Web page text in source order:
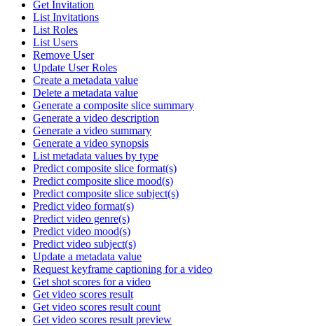
Get Invitation
List Invitations
List Roles
List Users
Remove User
Update User Roles
Create a metadata value
Delete a metadata value
Generate a composite slice summary
Generate a video description
Generate a video summary
Generate a video synopsis
List metadata values by type
Predict composite slice format(s)
Predict composite slice mood(s)
Predict composite slice subject(s)
Predict video format(s)
Predict video genre(s)
Predict video mood(s)
Predict video subject(s)
Update a metadata value
Request keyframe captioning for a video
Get shot scores for a video
Get video scores result
Get video scores result count
Get video scores result preview